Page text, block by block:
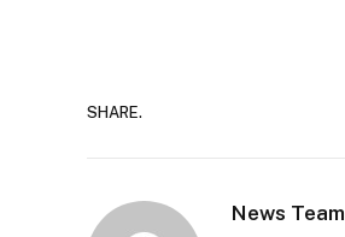
SHARE.
News Team